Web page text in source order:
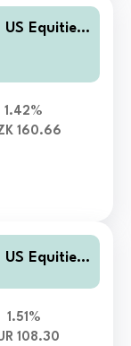
Equities
1.42%
160.66
Equities
1.51%
108.30